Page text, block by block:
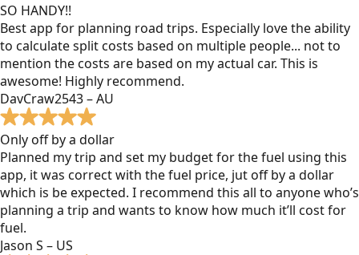
SO HANDY!!
Best app for planning road trips. Especially love the ability
to calculate split costs based on multiple people... not to
mention the costs are based on my actual car. This is
awesome! Highly recommend.
DavCraw2543 – AU
Only off by a dollar
Planned my trip and set my budget for the fuel using this
app, it was correct with the fuel price, jut off by a dollar
which is be expected. I recommend this all to anyone who’s
planning a trip and wants to know how much it’ll cost for
fuel.
Jason S – US